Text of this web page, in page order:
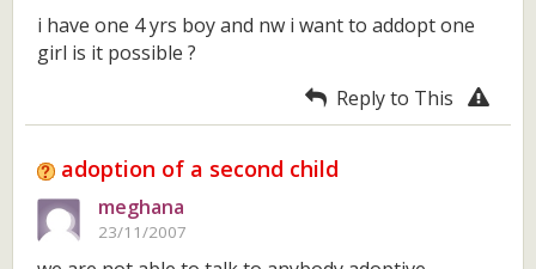
i have one 4 yrs boy and nw i want to addopt one
girl is it possible ?
Reply to This
adoption of a second child
meghana
23/11/2007